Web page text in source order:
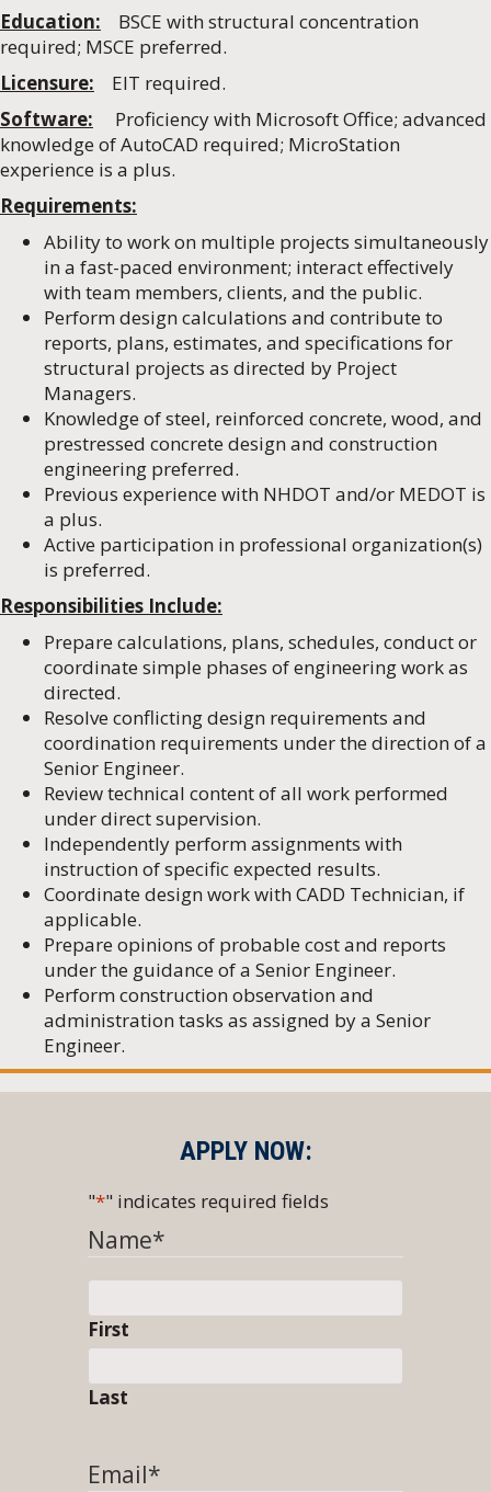
Education:
BSCE with structural concentration
required; MSCE preferred.
Licensure:
EIT required.
Software: Proficiency with Microsoft Office; advanced
knowledge of AutoCAD required; MicroStation
experience is a plus.
Requirements:
Ability to work on multiple projects simultaneously
in a fast-paced environment; interact effectively
with team members, clients, and the public.
Perform design calculations and contribute to
reports, plans, estimates, and specifications for
structural projects as directed by Project
Managers.
Knowledge of steel, reinforced concrete, wood, and
prestressed concrete design and construction
engineering preferred.
Previous experience with NHDOT and/or MEDOT is
a plus.
Active participation in professional organization(s)
is preferred.
Responsibilities Include:
Prepare calculations, plans, schedules, conduct or
coordinate simple phases of engineering work as
directed.
Resolve conflicting design requirements and
coordination requirements under the direction of a
Senior Engineer.
Review technical content of all work performed
under direct supervision.
Independently perform assignments with
instruction of specific expected results.
Coordinate design work with CADD Technician, if
applicable.
Prepare opinions of probable cost and reports
under the guidance of a Senior Engineer.
Perform construction observation and
administration tasks as assigned by a Senior
Engineer.
APPLY NOW:
"*" indicates required fields
Name*
First
Last
Email*